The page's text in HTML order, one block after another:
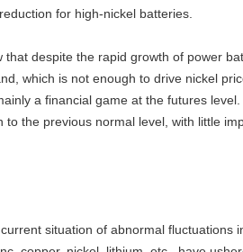
for high-nickel batteries.
despite the rapid growth of power
which is not enough to drive nickel
a financial game at the futures
the previous normal level, with little
situation of abnormal fluctuations